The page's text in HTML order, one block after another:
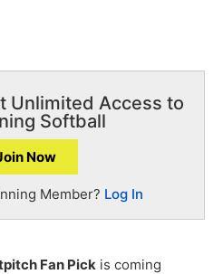
Unlimited Access to
Softball
Now
Member? Log In
Fan Pick is coming